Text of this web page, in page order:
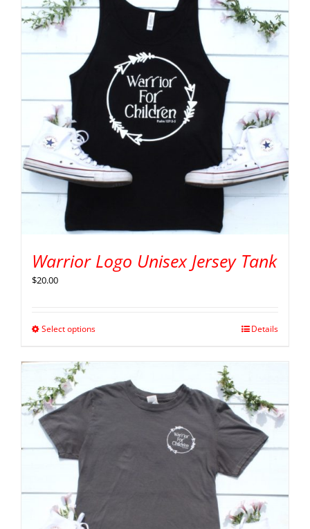
Warrior Logo Unisex Jersey Tank
$20.00
Select options Details